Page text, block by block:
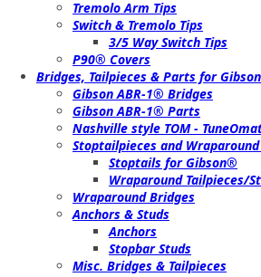
Tremolo Arm Tips
Switch & Tremolo Tips
3/5 Way Switch Tips
P90® Covers
Bridges, Tailpieces & Parts for
Gibson ABR-1® Bridges
Gibson ABR-1® Parts
Nashville style TOM -
Stoptailpieces and
Stoptails for Gibson®
Wraparound Tailpieces/
Wraparound Bridges
Anchors & Studs
Anchors
Stopbar Studs
Misc. Bridges & Tailpieces